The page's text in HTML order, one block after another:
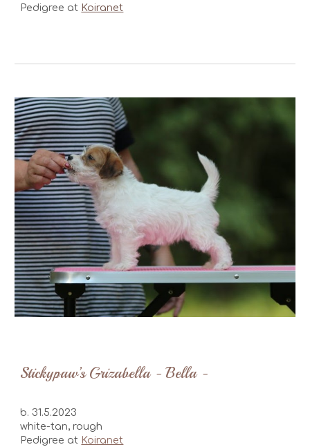
Pedigree at Koiranet
Stickypaw’s Grizabella - Bella -
b. 31.5.2023
white-tan, rough
Pedigree at Koiranet